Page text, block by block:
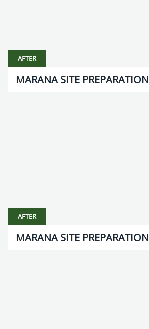
AFTER
MARANA SITE PREPARATION
AFTER
MARANA SITE PREPARATION